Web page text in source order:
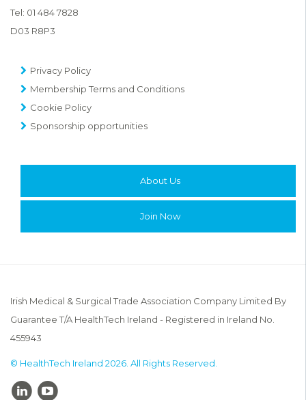
Tel: 01 484 7828
D03 R8P3
Privacy Policy
Membership Terms and Conditions
Cookie Policy
Sponsorship opportunities
About Us
Join Now
Irish Medical & Surgical Trade Association Company Limited By
Guarantee T/A HealthTech Ireland - Registered in Ireland No.
455943
© HealthTech Ireland 2026. All Rights Reserved.